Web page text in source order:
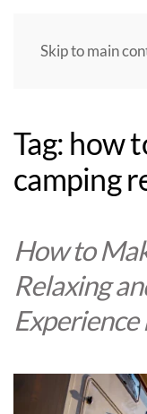
Skip to main
Tag: how
camping
How to
Relaxing